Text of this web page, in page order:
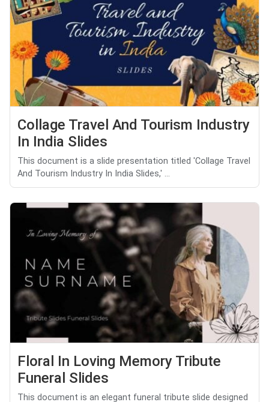
Collage Travel And Tourism Industry
In India Slides
This document is a slide presentation titled 'Collage Travel
And Tourism Industry In India Slides,' ...
Floral In Loving Memory Tribute
Funeral Slides
This document is an elegant funeral tribute slide designed